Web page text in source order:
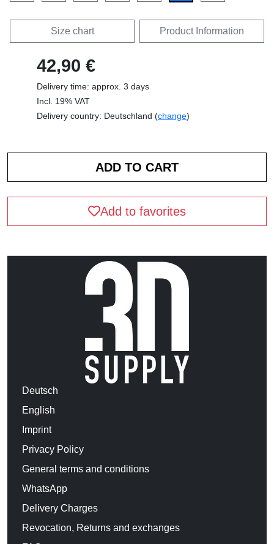
Size chart Product Information
42,90 €
Delivery time: approx. 3 days
Incl. 19% VAT
Delivery country: Deutschland (change)
Add to favorites
Deutsch
English
Imprint
Privacy Policy
General terms and conditions
WhatsApp
Delivery Charges
Revocation, Returns and exchanges